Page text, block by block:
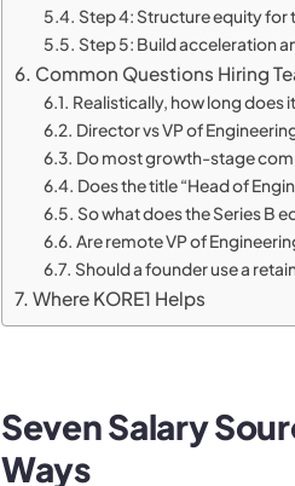
Step 4: Structure equity for
Step 5: Build acceleration
Common Questions Hiring
Realistically, how long does
Director vs VP of
Do most growth-stage
Does the title “Head of
So what does the Series B
Are remote VP of
Should a founder use a
Where KORE1 Helps
Seven Salary
Ways